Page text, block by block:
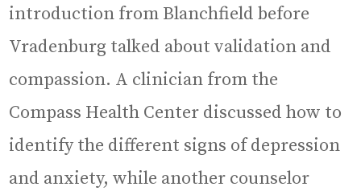
introduction from Blanchfield before
Vradenburg talked about validation and
compassion. A clinician from the
Compass Health Center discussed how to
identify the different signs of depression
and anxiety, while another counselor